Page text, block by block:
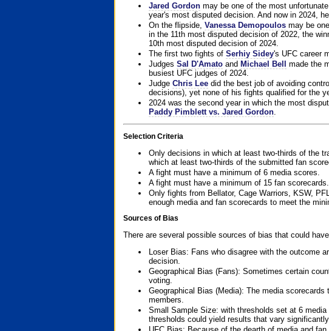
Jared Gordonmay be one of the most
year's most disputed decision. And now in 2024,
On the flipside, Vanessa Demopoulosmay be
in the 11th most disputed decision of 2022, the
10th most disputed decision of 2024.
The first two fights of Serhiy Sidey's UFC career
Judges Sal D'Amatoand Michael Bell
made the
busiest UFC judges of 2024.
Judge Chris Leedid the best job of avoiding
decisions), yet none of his fights qualified for the
2024 was the second year in which the most
Paddy Pimblett vs. Jared Gordon.
Selection Criteria
Only decisions in which at least two-thirds of the
which at least two-thirds of the submitted fan
A fight must have a minimum of 6 media scores.
A fight must have a minimum of 15 fan scorecards.
Only fights from Bellator, Cage Warriors, KSW,
enough media and fan scorecards to meet the
Sources of Bias
There are several possible sources of bias that could
Loser Bias: Fans who disagree with the outcome
decision.
Geographical Bias (Fans): Sometimes certain
voting.
Geographical Bias (Media): The media
members.
Small Sample Size: with thresholds set at 6
thresholds could yield results that vary